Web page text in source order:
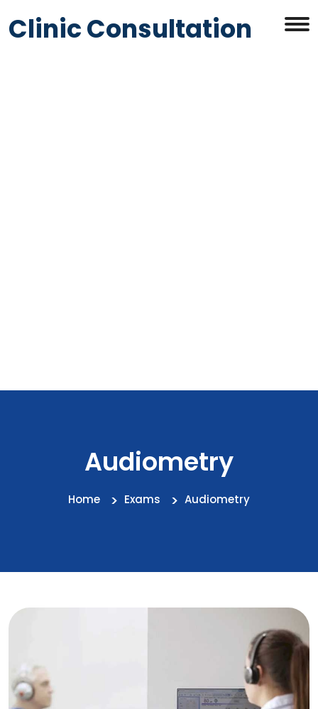
Clinic Consultation
Audiometry
Home Exams Audiometry